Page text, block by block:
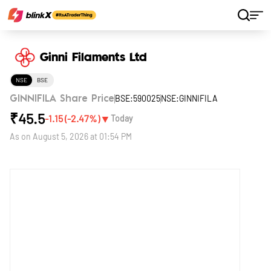
Ginni Filaments Ltd
NSE BSE
GINNIFILA Share Price BSE:590025NSE:GINNIFILA
₹45.5-1.15(-2.47%)▼ Today
As on August 5, 2026 at 01:54 PM